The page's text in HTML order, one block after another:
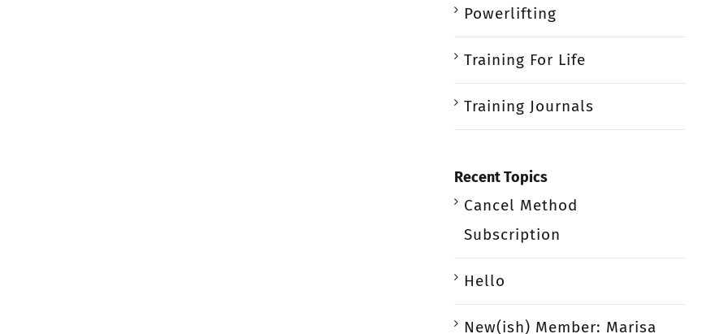
Powerlifting
Training For Life
Training Journals
Recent Topics
Cancel Method
Subscription
Hello
New(ish) Member: Marisa